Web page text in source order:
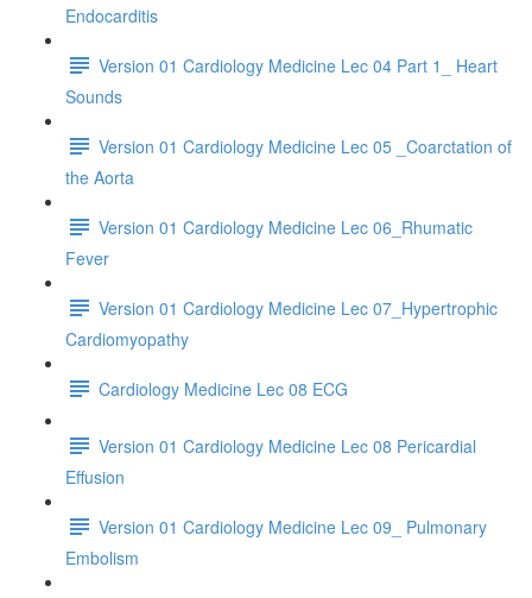
Endocarditis
Version 01 Cardiology Medicine Lec 04 Part 1_ Heart
Sounds
Version 01 Cardiology Medicine Lec 05 _Coarctation of
the Aorta
Version 01 Cardiology Medicine Lec 06_Rhumatic
Fever
Version 01 Cardiology Medicine Lec 07_Hypertrophic
Cardiomyopathy
Cardiology Medicine Lec 08 ECG
Version 01 Cardiology Medicine Lec 08 Pericardial
Effusion
Version 01 Cardiology Medicine Lec 09_ Pulmonary
Embolism